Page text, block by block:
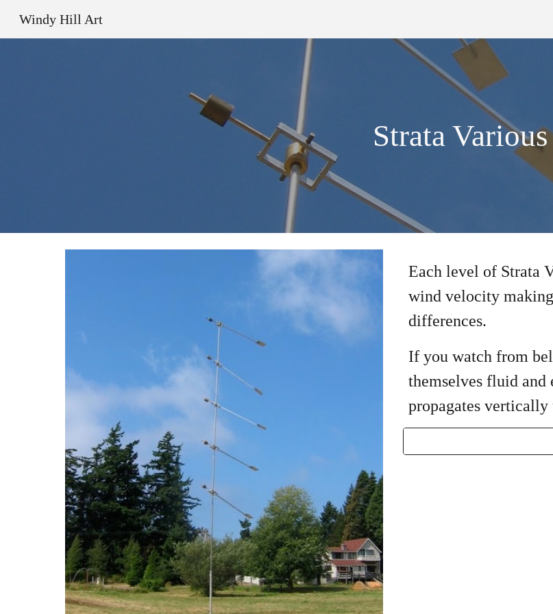
Windy Hill Art
Strata Various
Each level of Strata
wind velocity
differences.
If you watch from
themselves fluid and
propagates vertically